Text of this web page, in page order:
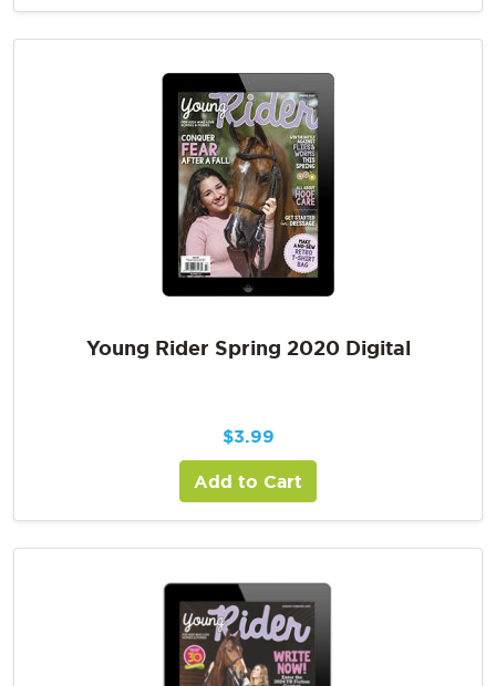
Young Rider Spring 2020 Digital
$3.99
Add to Cart